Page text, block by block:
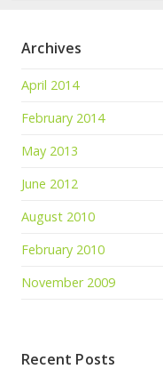
Archives
April 2014
February 2014
May 2013
June 2012
August 2010
February 2010
November 2009
Recent Posts